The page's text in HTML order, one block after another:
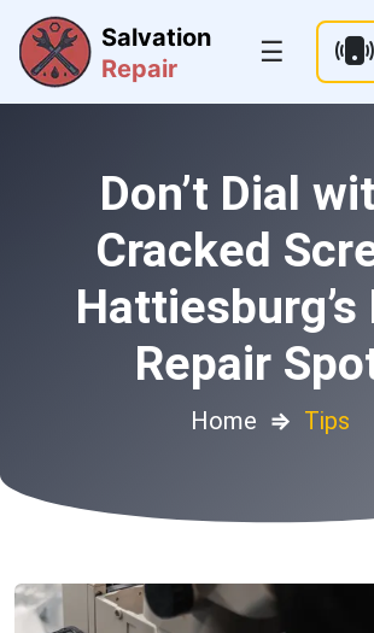
Salvation
Repair
☰
Don’t Dial
Cracked
Hattiesburg’s
Repair
Home ⇒ Tips